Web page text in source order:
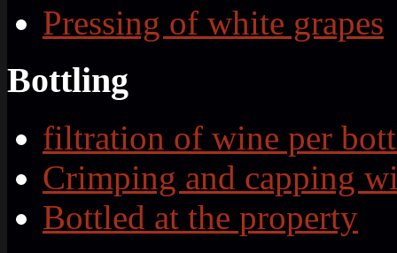
Pressing of white grapes
Bottling
filtration of wine per
Crimping and capping
Bottled at the property